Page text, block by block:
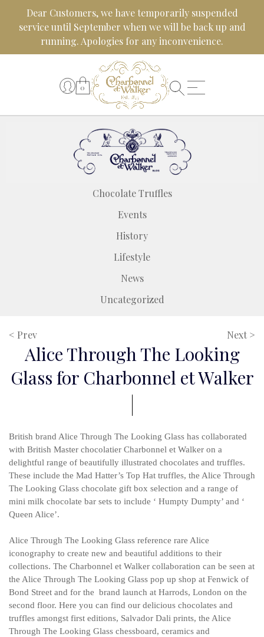
content
Dear Customers, we have temporarily suspended
service until September when we will be back up and
running. Apologies for any inconvenience.
0
Chocolate Truffles
Events
History
Lifestyle
News
Uncategorized
< Prev Next >
Alice Through The Looking
Glass for Charbonnel et Walker
British brand Alice Through The Looking Glass has collaborated
with British Master chocolatier Charbonnel et Walker on a
delightful range of beautifully illustrated chocolates and truffles.
These include the Mad Hatter’s Top Hat truffles, the Alice Through
The Looking Glass chocolate gift box selection and a range of
mini milk chocolate bar sets to include ‘ Humpty Dumpty’ and ‘
Queen Alice’.
Alice Through The Looking Glass reference rare Alice
iconography to create new and beautiful additions to their
collections. The Charbonnel et Walker collaboration can be seen at
the Alice Through The Looking Glass pop up shop at Fenwick of
Bond Street and for the brand launch at Harrods, London on the
second floor. Here you can find our delicious chocolates and
truffles amongst first editions, Salvador Dali prints, the Alice
Through The Looking Glass chessboard, ceramics and